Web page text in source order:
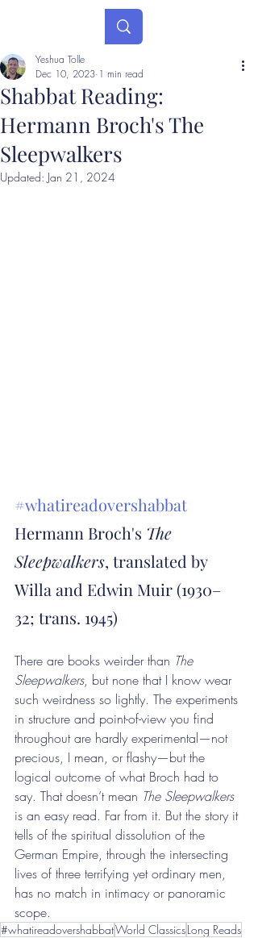
Shabbat Reading:
Hermann Broch's The
Sleepwalkers
Yeshua Tolle
Dec 10, 2023 1 min read
Updated: Jan 21, 2024
#whatireadovershabbat
Hermann Broch's The
Sleepwalkers, translated by
Willa and Edwin Muir (1930–
32; trans. 1945)
There are books weirder than The
Sleepwalkers, but none that I know wear
such weirdness so lightly. The experiments
in structure and point-of-view you find
throughout are hardly experimental—not
precious, I mean, or flashy—but the
logical outcome of what Broch had to
say. That doesn’t mean The Sleepwalkers
is an easy read. Far from it. But the story it
tells of the spiritual dissolution of the
German Empire, through the intersecting
lives of three terrifying yet ordinary men,
has no match in intimacy or panoramic
scope.
#whatireadovershabbatWorld ClassicsLong Reads